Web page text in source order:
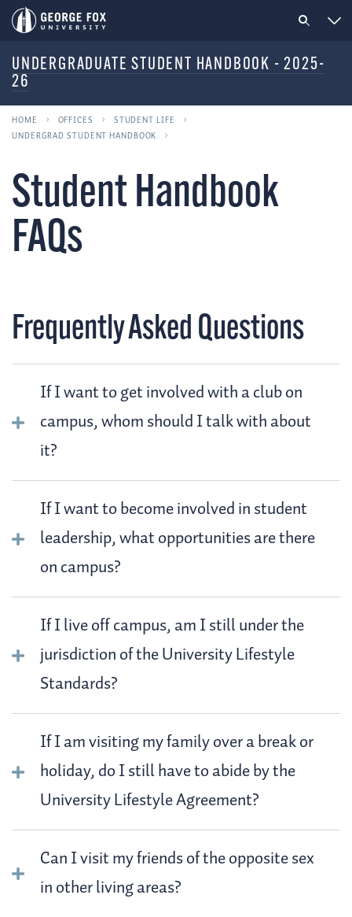
UNDERGRADUATE STUDENT HANDBOOK - 2025-
26
HOME OFFICES
STUDENT LIFE
UNDERGRAD STUDENT HANDBOOK
Student Handbook
FAQs
Frequently Asked Questions
If I want to get involved with a club on
campus, whom should I talk with about
it?
If I want to become involved in student
leadership, what opportunities are there
on campus?
If I live off campus, am I still under the
jurisdiction of the University Lifestyle
Standards?
If I am visiting my family over a break or
holiday, do I still have to abide by the
University Lifestyle Agreement?
Can I visit my friends of the opposite sex
in other living areas?